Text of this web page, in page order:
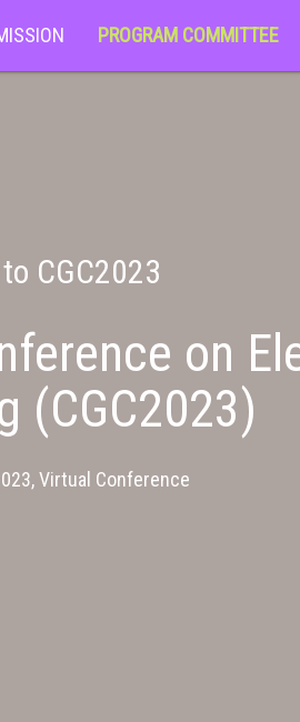
PROGRAM COMMITTEE
CGC2023
on
(CGC2023)
Virtual Conference